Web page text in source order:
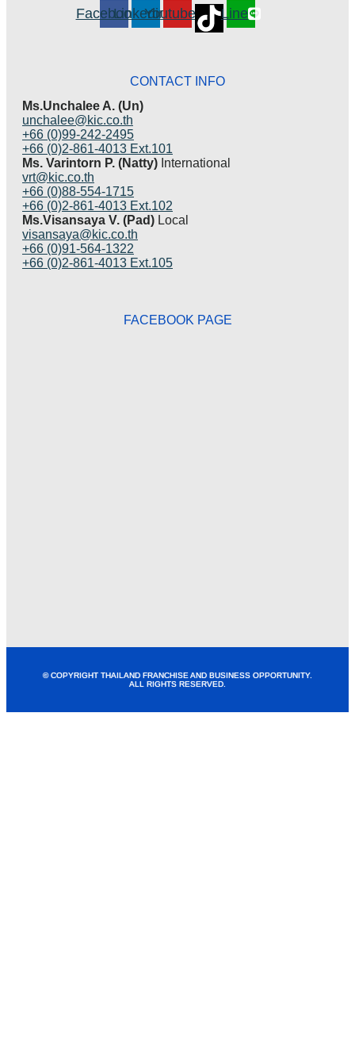
FacebookLinkedinYoutube Line
CONTACT INFO
Ms.Unchalee A. (Un)
unchalee@kic.co.th
+66 (0)99-242-2495
+66 (0)2-861-4013 Ext.101
Ms. Varintorn P. (Natty) International
vrt@kic.co.th
+66 (0)88-554-1715
+66 (0)2-861-4013 Ext.102
Ms.Visansaya V. (Pad) Local
visansaya@kic.co.th
+66 (0)91-564-1322
+66 (0)2-861-4013 Ext.105
FACEBOOK PAGE
© COPYRIGHT THAILAND FRANCHISE AND BUSINESS OPPORTUNITY.
ALL RIGHTS RESERVED.